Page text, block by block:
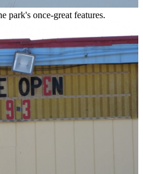
park's once-great features.